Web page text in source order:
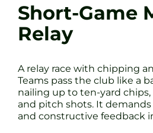
Short-Game
Relay
A relay race with chipping
Teams pass the club like a
nailing up to ten-yard
and pitch shots. It
and constructive feedback